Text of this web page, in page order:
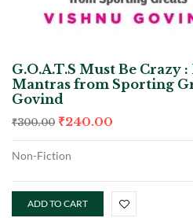
G.O.A.T.S Must Be Crazy
Mantras from Sporting
Govind
₹300.00 ₹240.00
Non-Fiction
ADD TO CART